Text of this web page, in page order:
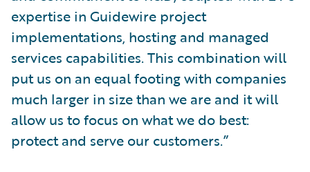
expertise in Guidewire project
implementations, hosting and managed
services capabilities. This combination will
put us on an equal footing with companies
much larger in size than we are and it will
allow us to focus on what we do best:
protect and serve our customers.”